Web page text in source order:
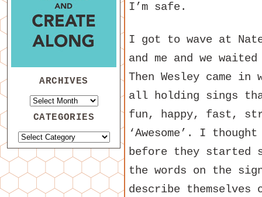
I’m safe.
I got to wave at
and me and we
Then Wesley came
all holding sings
fun, happy, fast,
‘Awesome’. I
before they started
the words on the
describe
ARCHIVES
CATEGORIES